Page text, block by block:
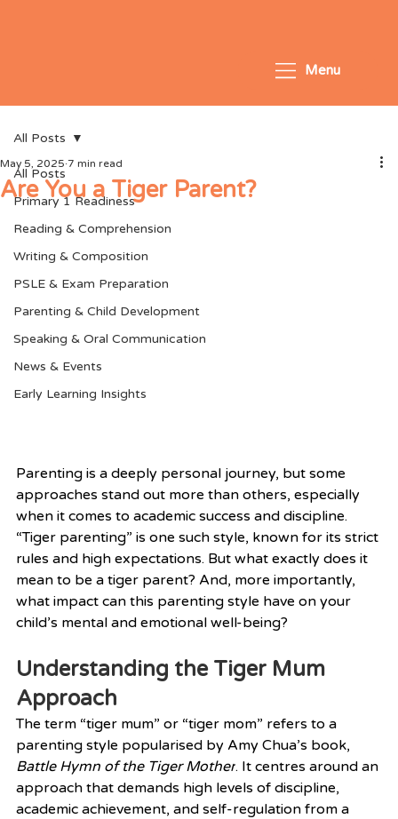
Menu
All Posts
Primary 1 Readiness
Reading & Comprehension
Writing & Composition
PSLE & Exam Preparation
Parenting & Child Development
Speaking & Oral Communication
News & Events
Early Learning Insights
All Posts
Are You a Tiger Parent?
May 5, 2025 7 min read
Parenting is a deeply personal journey, but some
approaches stand out more than others, especially
when it comes to academic success and discipline.
“Tiger parenting” is one such style, known for its strict
rules and high expectations. But what exactly does it
mean to be a tiger parent? And, more importantly,
what impact can this parenting style have on your
child’s mental and emotional well-being?
Understanding the Tiger Mum
Approach
The term “tiger mum” or “tiger mom” refers to a
parenting style popularised by Amy Chua’s book,
Battle Hymn of the Tiger Mother. It centres around an
approach that demands high levels of discipline,
academic achievement, and self-regulation from a